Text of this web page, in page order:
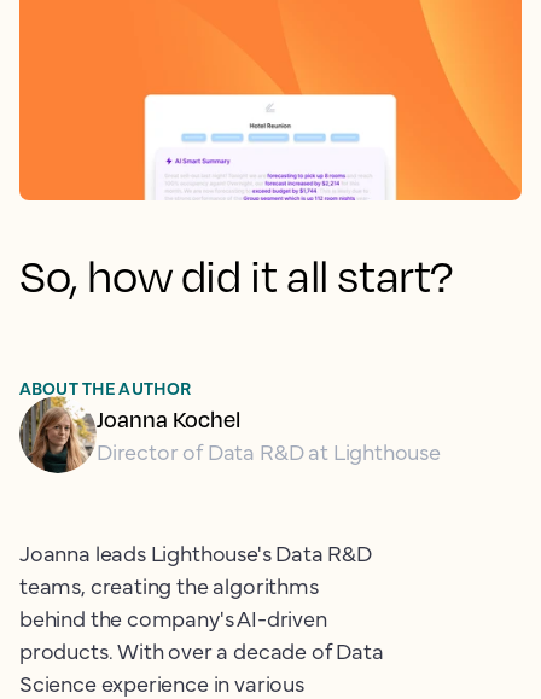
So, how did it all start?
ABOUT THE AUTHOR
Joanna Kochel
Director of Data R&D at Lighthouse
Joanna leads Lighthouse's Data R&D
teams, creating the algorithms
behind the company's AI-driven
products. With over a decade of Data
Science experience in various